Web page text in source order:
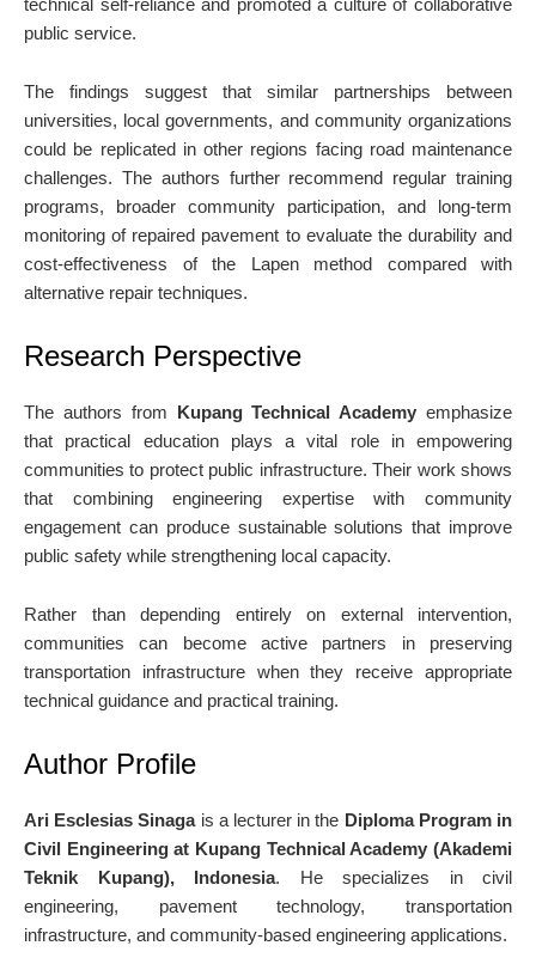
technical self-reliance and promoted a culture of collaborative
public service.
The findings suggest that similar partnerships between
universities, local governments, and community organizations
could be replicated in other regions facing road maintenance
challenges. The authors further recommend regular training
programs, broader community participation, and long-term
monitoring of repaired pavement to evaluate the durability and
cost-effectiveness of the Lapen method compared with
alternative repair techniques.
Research Perspective
The authors from Kupang Technical Academy emphasize
that practical education plays a vital role in empowering
communities to protect public infrastructure. Their work shows
that combining engineering expertise with community
engagement can produce sustainable solutions that improve
public safety while strengthening local capacity.
Rather than depending entirely on external intervention,
communities can become active partners in preserving
transportation infrastructure when they receive appropriate
technical guidance and practical training.
Author Profile
Ari Esclesias Sinagais a lecturer in the Diploma Program in
Civil Engineering at Kupang Technical Academy (Akademi
Teknik Kupang), Indonesia. He specializes in civil
engineering, pavement technology, transportation
infrastructure, and community-based engineering applications.